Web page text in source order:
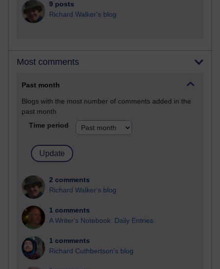
9 posts
Richard Walker's blog
Most comments
Past month
Blogs with the most number of comments added in the
past month
Time period
2 comments
Richard Walker's blog
1 comments
A Writer's Notebook: Daily Entries.
1 comments
Richard Cuthbertson's blog